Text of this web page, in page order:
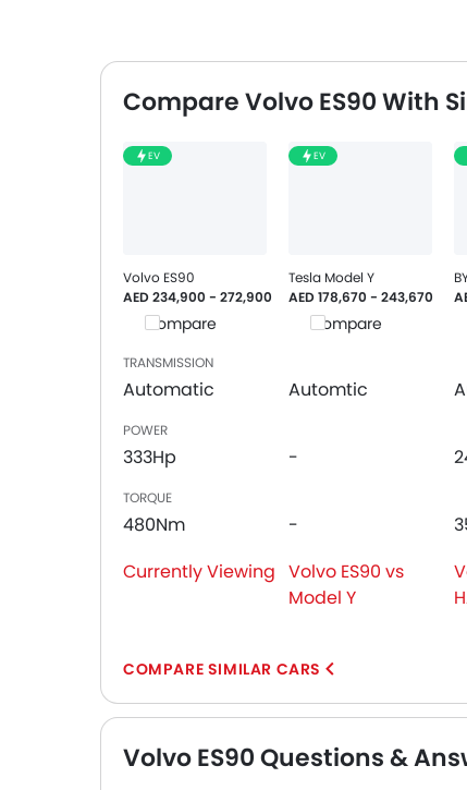
Compare Volvo ES90 With
EV
Volvo ES90
AED 234,900 - 272,900
Compare
EV
Tesla Model Y
AED 178,670 - 243,670
Compare
TRANSMISSION
Automatic Automtic
POWER
333Hp -
TORQUE
480Nm -
Currently Viewing Volvo ES90 vs
Model Y
COMPARE SIMILAR CARS
Volvo ES90 Questions &